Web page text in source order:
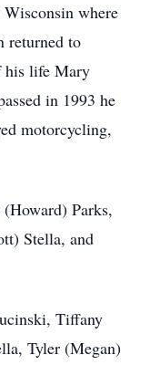
where
returned to
his life Mary
in 1993 he
motorcycling,
Parks,
Stella, and
Tiffany
Tyler (Megan)